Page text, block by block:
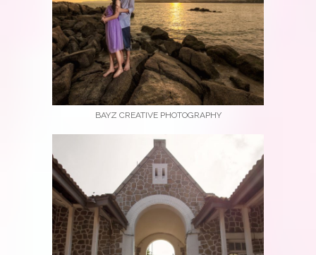
BAYZ CREATIVE PHOTOGRAPHY